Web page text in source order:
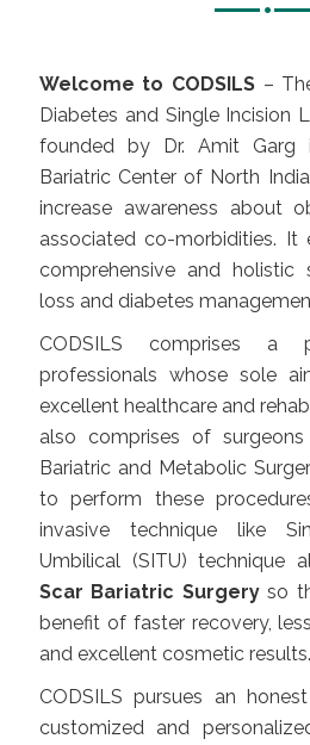
Welcome to CODSILS –
Diabetes and Single Incision
founded by Dr. Amit
Bariatric Center of North
increase awareness about
associated co-morbidities. It
comprehensive and holistic
loss and diabetes
CODSILS comprises a
professionals whose sole
excellent healthcare and
also comprises of
Bariatric and Metabolic
to perform these
invasive technique like
Umbilical (SITU) technique
Scar Bariatric Surgeryso
benefit of faster recovery,
and excellent cosmetic results.
CODSILS pursues an
customized and